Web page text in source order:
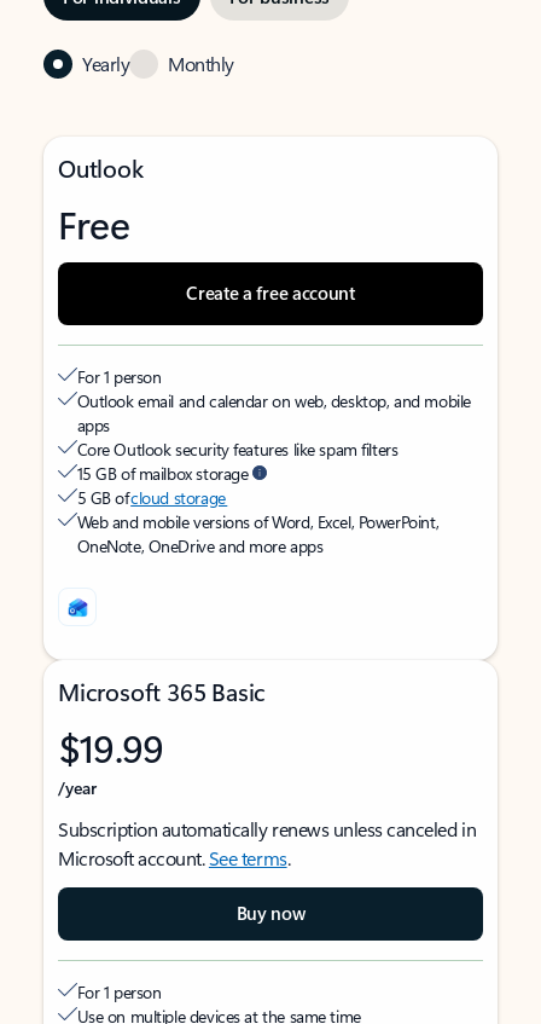
Yearly Monthly
Outlook
Free
Create a free account
For 1 person
Outlook email and calendar on web, desktop, and mobile
apps
Core Outlook security features like spam filters
15 GB of mailbox storage
5 GB ofcloud storage
Web and mobile versions of Word, Excel, PowerPoint,
OneNote, OneDrive and more apps
Microsoft 365 Basic
$19.99
/year
Subscription automatically renews unless canceled in
Microsoft account.See terms.
Buy now
For 1 person
Use on multiple devices at the same time